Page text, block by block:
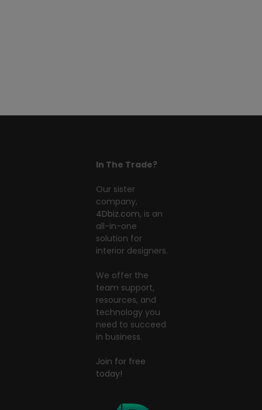
In The Trade?
Our sister
company,
4Dbiz.com, is an
all-in-one
solution for
interior designers.
We offer the
team support,
resources, and
technology you
need to succeed
in business.
Join for free
today!